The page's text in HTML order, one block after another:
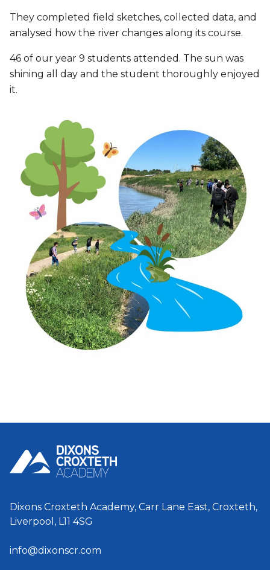
They completed field sketches, collected data, and
analysed how the river changes along its course.
46 of our year 9 students attended. The sun was
shining all day and the student thoroughly enjoyed
it.
Dixons Croxteth Academy, Carr Lane East, Croxteth,
Liverpool, L11 4SG
info@dixonscr.com